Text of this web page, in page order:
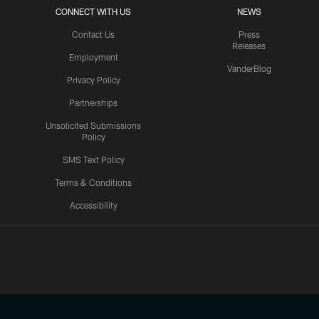
CONNECT WITH US
Contact Us
Employment
Privacy Policy
Partnerships
Unsolicited Submissions
Policy
SMS Text Policy
Terms & Conditions
Accessibility
NEWS
Press
Releases
VanderBlog